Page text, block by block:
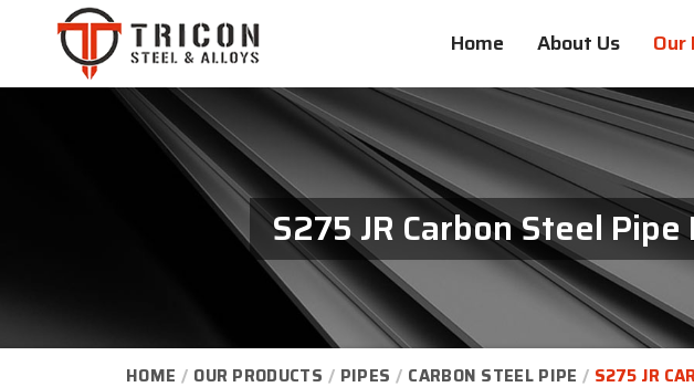
Home About Us Our
S275 JR Carbon Steel
HOME OUR PRODUCTS PIPES CARBON STEEL PIPE S275 JR